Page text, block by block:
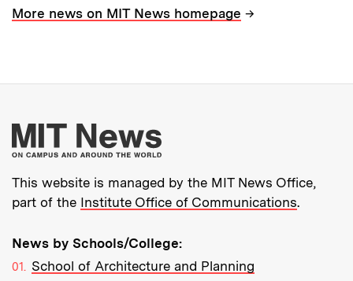
More news on MIT News homepage →
More about MIT
This website is managed by the MIT News Office,
part of the Institute Office of Communications.
News by Schools/College:
School of Architecture and Planning